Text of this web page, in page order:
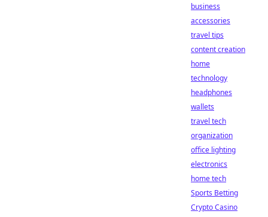
business
accessories
travel tips
content creation
home
technology
headphones
wallets
travel tech
organization
office lighting
electronics
home tech
Sports Betting
Crypto Casino